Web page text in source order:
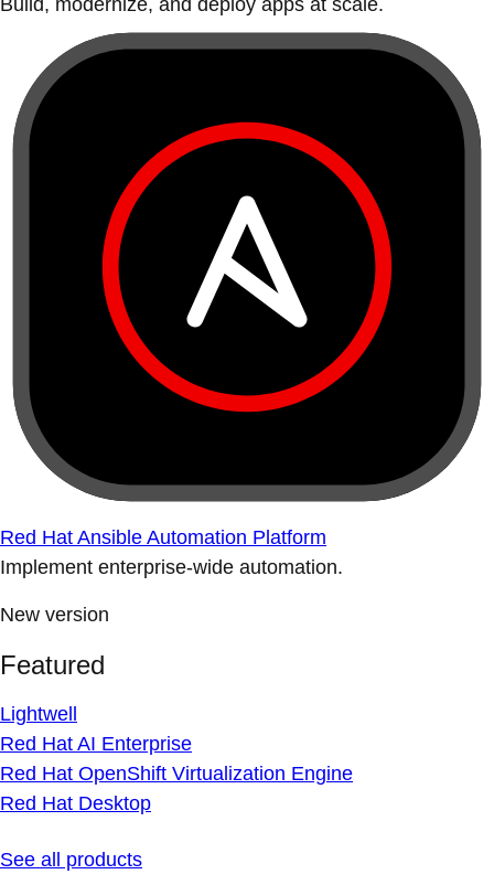
Build, modernize, and deploy apps at scale.
Red Hat Ansible Automation Platform
Implement enterprise-wide automation.
New version
Featured
Lightwell
Red Hat AI Enterprise
Red Hat OpenShift Virtualization Engine
Red Hat Desktop
See all products